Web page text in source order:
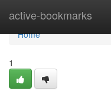
active-bookmarks
Home
Home
1